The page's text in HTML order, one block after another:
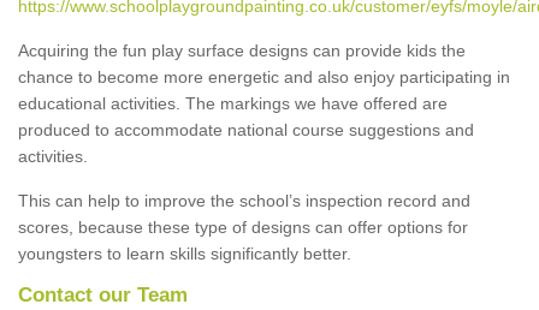
https://www.schoolplaygroundpainting.co.uk/customer/eyfs/moyle/
Acquiring the fun play surface designs can provide kids the
chance to become more energetic and also enjoy participating in
educational activities. The markings we have offered are
produced to accommodate national course suggestions and
activities.
This can help to improve the school’s inspection record and
scores, because these type of designs can offer options for
youngsters to learn skills significantly better.
Contact our Team